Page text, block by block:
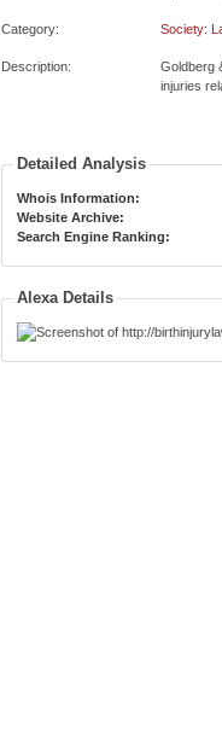
Category: Society:
Description:
Goldberg
injuries
Detailed Analysis
Whois Information:
Website Archive:
Search Engine Ranking:
Alexa Details